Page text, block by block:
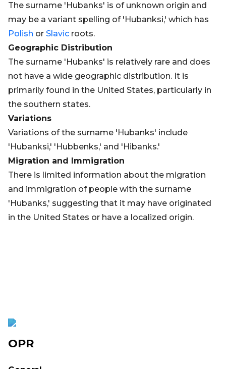
The surname 'Hubanks' is of unknown origin and
may be a variant spelling of 'Hubanksi,' which has
Polish or Slavic roots.
Geographic Distribution
The surname 'Hubanks' is relatively rare and does
not have a wide geographic distribution. It is
primarily found in the United States, particularly in
the southern states.
Variations
Variations of the surname 'Hubanks' include
'Hubanksi,' 'Hubbenks,' and 'Hibanks.'
Migration and Immigration
There is limited information about the migration
and immigration of people with the surname
'Hubanks,' suggesting that it may have originated
in the United States or have a localized origin.
OPR